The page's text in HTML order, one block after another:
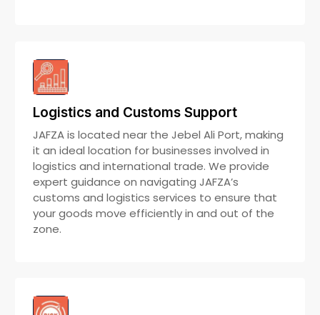
Logistics and Customs Support
JAFZA is located near the Jebel Ali Port, making
it an ideal location for businesses involved in
logistics and international trade. We provide
expert guidance on navigating JAFZA’s
customs and logistics services to ensure that
your goods move efficiently in and out of the
zone.